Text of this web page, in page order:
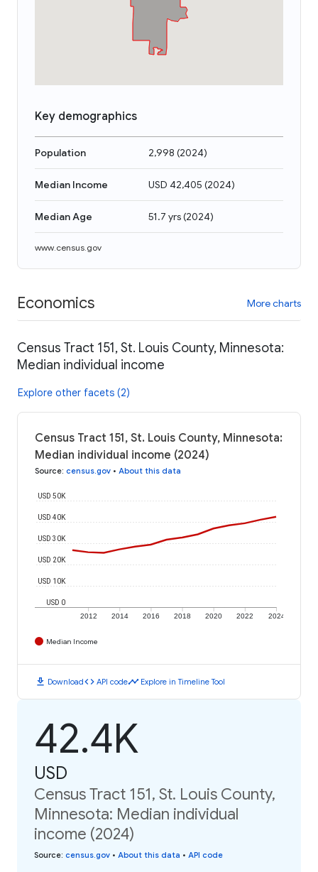
Key demographics
Population 2,998 (2024)
Median Income USD 42,405 (2024)
Median Age 51.7 yrs(2024)
www.census.gov
Economics More charts
Census Tract 151, St. Louis County, Minnesota:
Median individual income
Explore other facets (2)
Census Tract 151, St. Louis County, Minnesota:
Median individual income (2024)
Source: census.gov • About this data
2012 2014 2016 2018 2020 2022 2024
USD 0
USD 10K
USD 20K
USD 30K
USD 40K
USD 50K
Median Income
download Downloadcode API codetimeline Explore in Timeline Tool
42.4K
USD
Census Tract 151, St. Louis County,
Minnesota: Median individual
income (2024)
Source: census.gov • About this data • API code